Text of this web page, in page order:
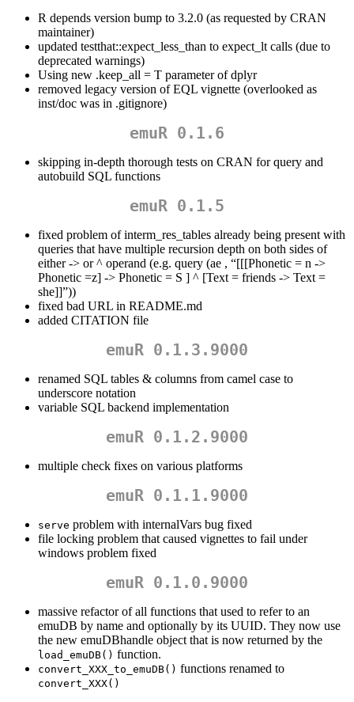
R depends version bump to 3.2.0 (as requested by CRAN
maintainer)
updated testthat::expect_less_than to expect_lt calls (due to
deprecated warnings)
Using new .keep_all = T parameter of dplyr
removed legacy version of EQL vignette (overlooked as
inst/doc was in .gitignore)
emuR 0.1.6
skipping in-depth thorough tests on CRAN for query and
autobuild SQL functions
emuR 0.1.5
fixed problem of interm_res_tables already being present with
queries that have multiple recursion depth on both sides of
either -> or ^ operand (e.g. query (ae , “[[[Phonetic = n ->
Phonetic =z] -> Phonetic = S ] ^ [Text = friends -> Text =
she]]”))
fixed bad URL in README.md
added CITATION file
emuR 0.1.3.9000
renamed SQL tables & columns from camel case to
underscore notation
variable SQL backend implementation
emuR 0.1.2.9000
multiple check fixes on various platforms
emuR 0.1.1.9000
serve problem with internalVars bug fixed
file locking problem that caused vignettes to fail under
windows problem fixed
emuR 0.1.0.9000
massive refactor of all functions that used to refer to an
emuDB by name and optionally by its UUID. They now use
the new emuDBhandle object that is now returned by the
load_emuDB() function.
convert_XXX_to_emuDB() functions renamed to
convert_XXX()